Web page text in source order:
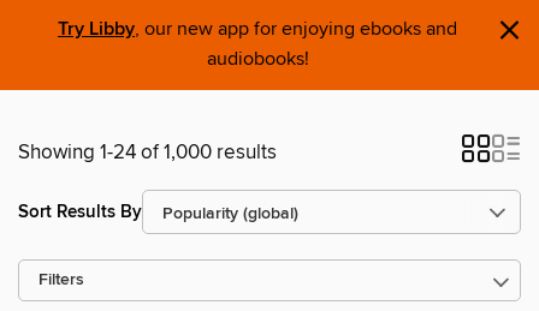
Try Libby, our new app for enjoying ebooks and
audiobooks!
×
Showing 1-24 of 1,000 results
Sort Results By
Filters